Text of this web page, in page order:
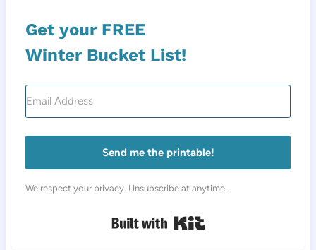
Get your FREE
Winter Bucket List!
Send me the printable!
We respect your privacy. Unsubscribe at anytime.
Built with Kit